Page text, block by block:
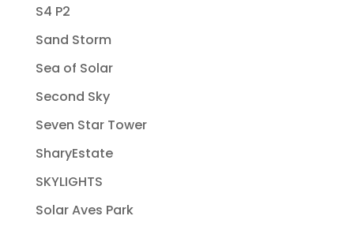
S4 P2
Sand Storm
Sea of Solar
Second Sky
Seven Star Tower
SharyEstate
SKYLIGHTS
Solar Aves Park